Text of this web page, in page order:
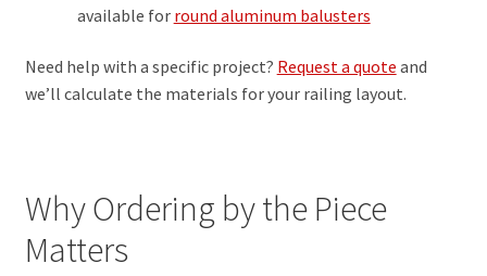
available for round aluminum balusters
Need help with a specific project? Request a quote and
we’ll calculate the materials for your railing layout.
Why Ordering by the Piece
Matters